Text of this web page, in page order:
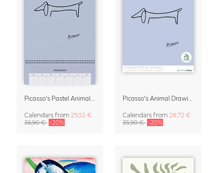
Calendars from 29,52 €
36,90 € -20%
Calendars from 28,72 €
35,90 € -20%